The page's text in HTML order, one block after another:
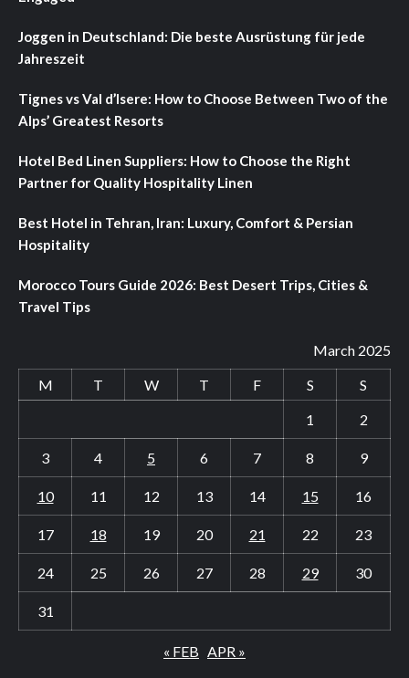
Joggen in Deutschland: Die beste Ausrüstung für jede
Jahreszeit
Tignes vs Val d’Isere: How to Choose Between Two of the
Alps’ Greatest Resorts
Hotel Bed Linen Suppliers: How to Choose the Right
Partner for Quality Hospitality Linen
Best Hotel in Tehran, Iran: Luxury, Comfort & Persian
Hospitality
Morocco Tours Guide 2026: Best Desert Trips, Cities &
Travel Tips
March 2025
M
T W T F S
S
1
2
3 4 5 6 7 8 9
10 11 12 13 14 15 16
17 18 19 20 21 22 23
24 25 26 27 28 29 30
31
« FEB APR »